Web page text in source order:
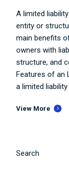
A limited
entity or
main benefits
owners with
structure, and
Features of an
a limited liability
View More
Search